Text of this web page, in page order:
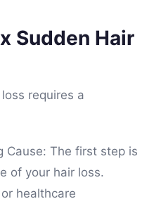
Sudden Hair
requires a
Cause: The first step is
of your hair loss.
healthcare